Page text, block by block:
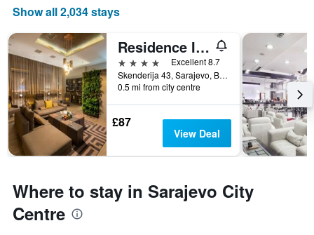
Show all 2,034 stays
Residence Inn by Marriott Sarajevo
4 stars
Excellent 8.7
Skenderija 43, Sarajevo, Bosnia and Herzegovina
0.5 mi from city centre
£87
View Deal
Where to stay in Sarajevo City
Centre